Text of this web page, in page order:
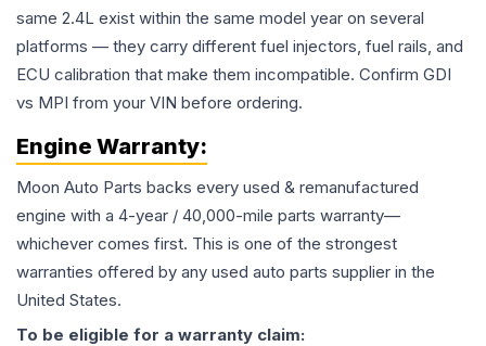
same 2.4L exist within the same model year on several
platforms — they carry different fuel injectors, fuel rails, and
ECU calibration that make them incompatible. Confirm GDI
vs MPI from your VIN before ordering.
Engine Warranty:
Moon Auto Parts backs every used & remanufactured
engine with a 4-year / 40,000-mile parts warranty—
whichever comes first. This is one of the strongest
warranties offered by any used auto parts supplier in the
United States.
To be eligible for a warranty claim: